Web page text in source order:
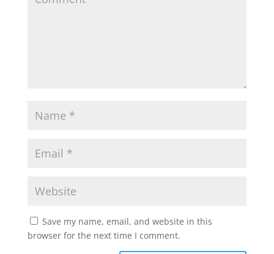
Save my name, email, and website in this
browser for the next time I comment.